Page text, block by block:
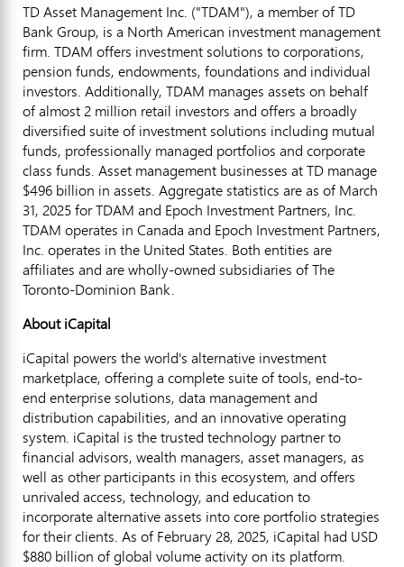
TD Asset Management Inc. ("TDAM"), a member of TD
Bank Group, is a North American investment management
firm. TDAM offers investment solutions to corporations,
pension funds, endowments, foundations and individual
investors. Additionally, TDAM manages assets on behalf
of almost 2 million retail investors and offers a broadly
diversified suite of investment solutions including mutual
funds, professionally managed portfolios and corporate
class funds. Asset management businesses at TD manage
$496 billion in assets. Aggregate statistics are as of March
31, 2025for TDAM and Epoch Investment Partners, Inc.
TDAM operates in Canada and Epoch Investment Partners,
Inc. operates in the United States. Both entities are
affiliates and are wholly-owned subsidiaries of The
Toronto-Dominion Bank.
About iCapital
iCapital powers the world's alternative investment
marketplace, offering a complete suite of tools, end-to-
end enterprise solutions, data management and
distribution capabilities, and an innovative operating
system. iCapital is the trusted technology partner to
financial advisors, wealth managers, asset managers, as
well as other participants in this ecosystem, and offers
unrivaled access, technology, and education to
incorporate alternative assets into core portfolio strategies
for their clients. As of February 28, 2025, iCapital had USD
$880 billion of global volume activity on its platform.